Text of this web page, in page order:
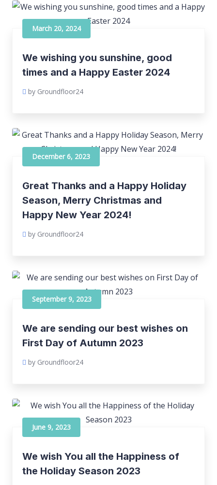
March 20, 2024
We wishing you sunshine, good
times and a Happy Easter 2024
by Groundfloor24
December 6, 2023
Great Thanks and a Happy Holiday
Season, Merry Christmas and
Happy New Year 2024!
by Groundfloor24
September 9, 2023
We are sending our best wishes on
First Day of Autumn 2023
by Groundfloor24
June 9, 2023
We wish You all the Happiness of
the Holiday Season 2023